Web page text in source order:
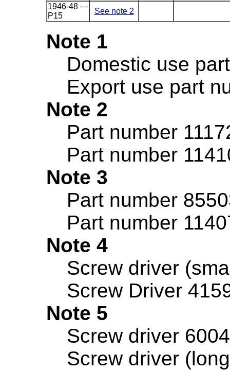
1946-48 —
P15
See note 2
Note 1
Domestic use
Export use part
Note 2
Part number
Part number
Note 3
Part number
Part number
Note 4
Screw driver
Screw Driver
Note 5
Screw driver
Screw driver